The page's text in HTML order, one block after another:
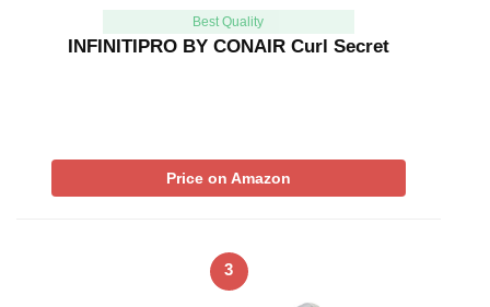
Best Quality
INFINITIPRO BY CONAIR Curl Secret
Price on Amazon
3